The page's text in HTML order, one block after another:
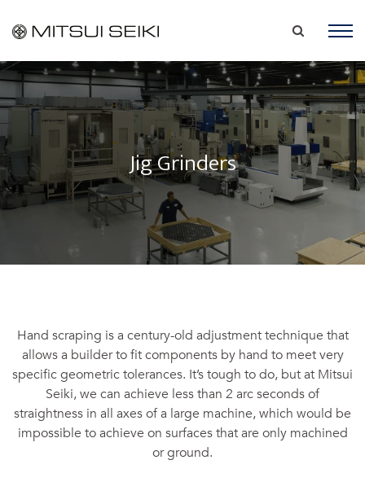
Jig Grinders
Hand scraping is a century-old adjustment technique that
allows a builder to fit components by hand to meet very
specific geometric tolerances. It’s tough to do, but at Mitsui
Seiki, we can achieve less than 2 arc seconds of
straightness in all axes of a large machine, which would be
impossible to achieve on surfaces that are only machined
or ground.